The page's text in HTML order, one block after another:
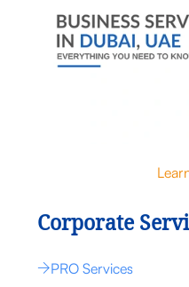
Corporate
PRO Services